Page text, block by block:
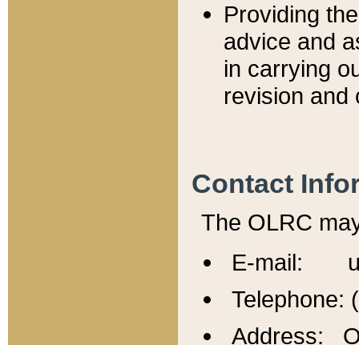
Providing
advice and
in carrying
revision and
Contact
The OLRC
E-mail:
Telephone:
Address: